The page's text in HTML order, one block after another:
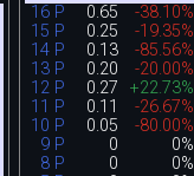
16 P 0.65 -38.10%
15 P 0.25 -19.35%
14 P 0.13 -85.56%
13 P 0.20 -20.00%
12 P 0.27 +22.73%
11 P 0.11 -26.67%
10 P 0.05 -80.00%
9 P 0 0%
8 P 0 0%